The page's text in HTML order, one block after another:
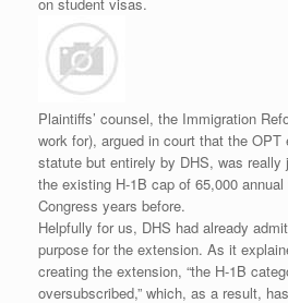
Plaintiffs’ counsel, the Immigration
work for), argued in court that the
statute but entirely by DHS, was
the existing H-1B cap of 65,000
Congress years before.
Helpfully for us, DHS had already
purpose for the extension. As it
creating the extension, “the H-1B
oversubscribed,” which, as a result,